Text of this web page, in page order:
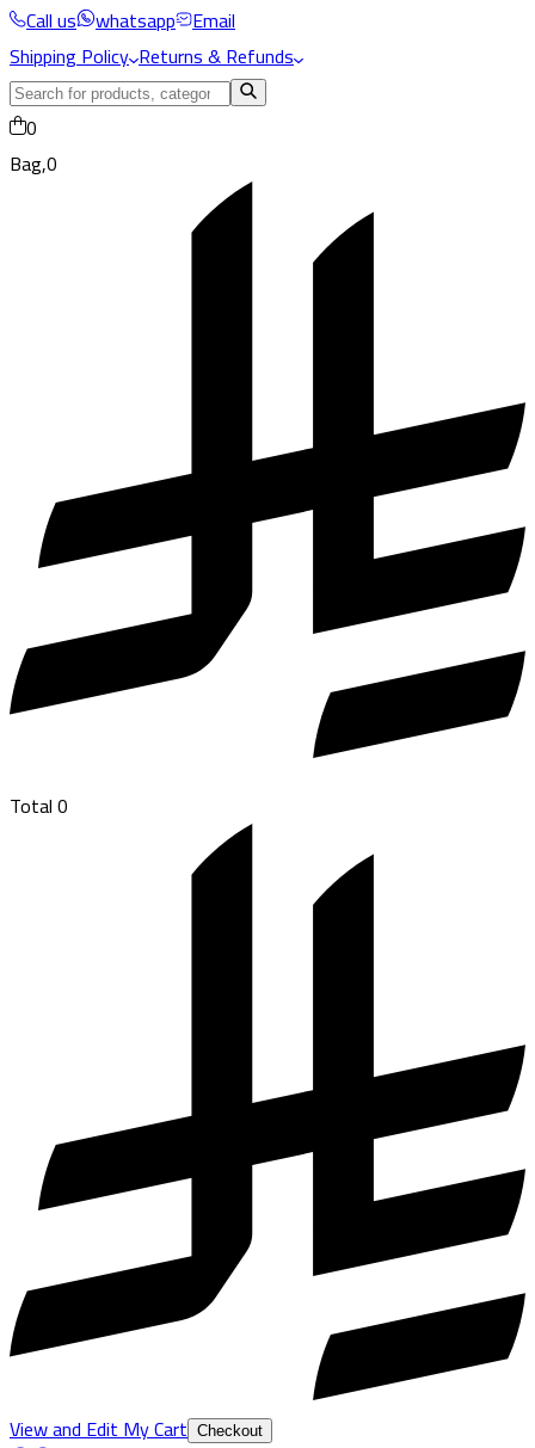
Call us whatsapp Email
Shipping Policy Returns & Refunds
0
Bag,0
Total0
View and Edit My Cart Checkout